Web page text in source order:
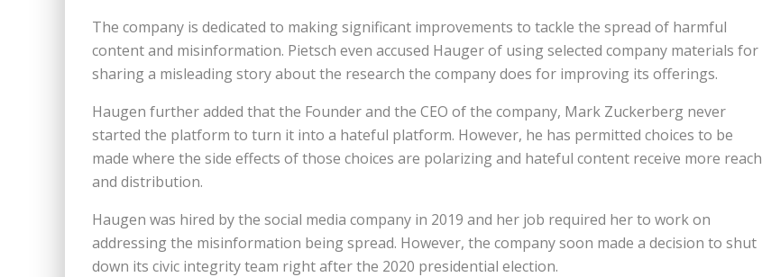
The company is dedicated to making significant improvements to tackle the spread of harmful
content and misinformation. Pietsch even accused Hauger of using selected company materials for
sharing a misleading story about the research the company does for improving its offerings.
Haugen further added that the Founder and the CEO of the company, Mark Zuckerberg never
started the platform to turn it into a hateful platform. However, he has permitted choices to be
made where the side effects of those choices are polarizing and hateful content receive more reach
and distribution.
Haugen was hired by the social media company in 2019 and her job required her to work on
addressing the misinformation being spread. However, the company soon made a decision to shut
down its civic integrity team right after the 2020 presidential election.